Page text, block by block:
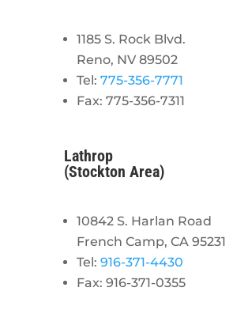
1185 S. Rock Blvd.
Reno, NV 89502
Tel: 775-356-7771
Fax: 775-356-7311
Lathrop
(Stockton Area)
10842 S. Harlan Road
French Camp, CA 95231
Tel: 916-371-4430
Fax: 916-371-0355